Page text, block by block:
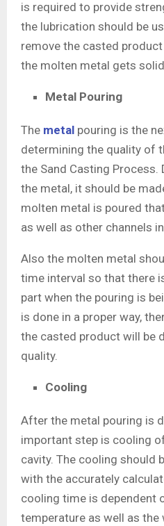
is required to provide
the lubrication should be
remove the casted
the molten metal gets
Metal Pouring
The metal pouring is the
determining the quality of
the Sand Casting Process.
the metal, it should be
molten metal is poured
as well as other channels
Also the molten metal
time interval so that there
part when the pouring is
is done in a proper way,
the casted product will be
quality.
Cooling
After the metal pouring is
important step is cooling
cavity. The cooling should
with the accurately
cooling time is dependent
temperature as well as